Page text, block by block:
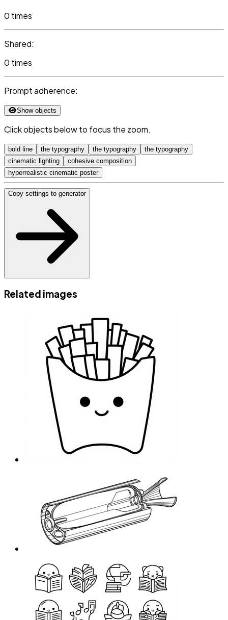
0 times
Shared:
0 times
Prompt adherence:
Show objects
Click objects below to focus the zoom.
bold line the typography the typography
the typography
cinematic lighting
cohesive composition
hyperrealistic cinematic poster
Copy settings to generator
Related images